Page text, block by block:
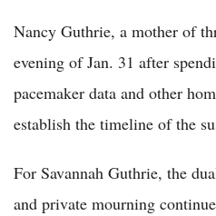
Nancy Guthrie, a mother of
evening of Jan. 31 after
pacemaker data and other
establish the timeline of the
For Savannah Guthrie, the
and private mourning